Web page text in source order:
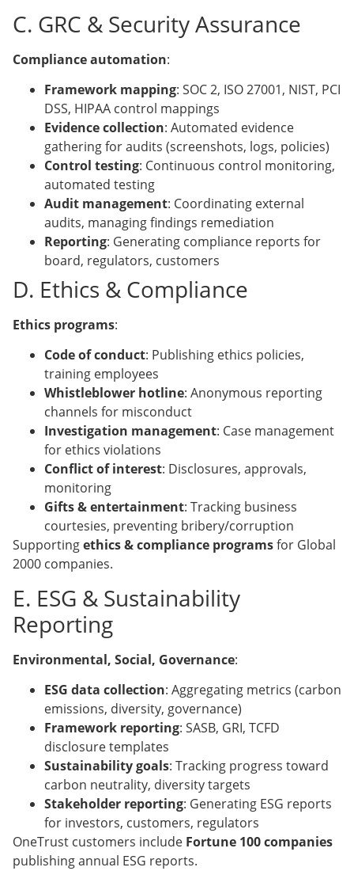
C. GRC & Security Assurance
Compliance automation:
Framework mapping: SOC 2, ISO 27001, NIST, PCI
DSS, HIPAA control mappings
Evidence collection: Automated evidence
gathering for audits (screenshots, logs, policies)
Control testing: Continuous control monitoring,
automated testing
Audit management: Coordinating external
audits, managing findings remediation
Reporting: Generating compliance reports for
board, regulators, customers
D. Ethics & Compliance
Ethics programs:
Code of conduct: Publishing ethics policies,
training employees
Whistleblower hotline: Anonymous reporting
channels for misconduct
Investigation management: Case management
for ethics violations
Conflict of interest: Disclosures, approvals,
monitoring
Gifts & entertainment: Tracking business
courtesies, preventing bribery/corruption
Supportingethics & compliance programsfor Global
2000 companies.
E. ESG & Sustainability
Reporting
Environmental, Social, Governance:
ESG data collection: Aggregating metrics (carbon
emissions, diversity, governance)
Framework reporting: SASB, GRI, TCFD
disclosure templates
Sustainability goals: Tracking progress toward
carbon neutrality, diversity targets
Stakeholder reporting: Generating ESG reports
for investors, customers, regulators
OneTrust customers include Fortune 100 companies
publishing annual ESG reports.